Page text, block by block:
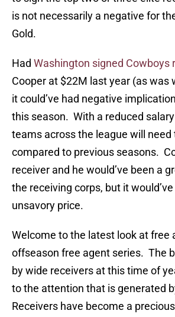
is not necessarily a negative for
Gold.
Had Washington signed Cowboys
Cooper at $22M last year (as was
it could’ve had negative
this season. With a reduced
teams across the league will need
compared to previous seasons.
receiver and he would’ve been a
the receiving corps, but it
unsavory price.
Welcome to the latest look at free
offseason free agent series. The
by wide receivers at this time of
to the attention that is generated
Receivers have become a